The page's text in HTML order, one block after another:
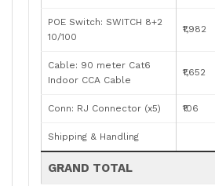
POE Switch: SWITCH 8+2
10/100
₹1,982
Cable: 90 meter Cat6
Indoor CCA Cable
₹1,652
Conn: RJ Connector (x5) ₹106
Shipping & Handling
GRAND TOTAL